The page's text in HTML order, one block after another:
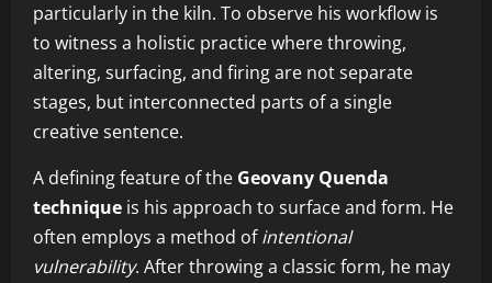
particularly in the kiln. To observe his workflow is
to witness a holistic practice where throwing,
altering, surfacing, and firing are not separate
stages, but interconnected parts of a single
creative sentence.
A defining feature of the Geovany Quenda
technique is his approach to surface and form. He
often employs a method ofintentional
vulnerability. After throwing a classic form, he may